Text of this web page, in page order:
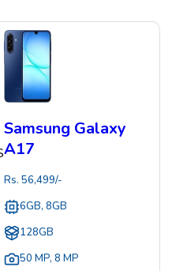
Samsung Galaxy
A17
Rs. 56,499/-
6GB, 8GB
128GB
50 MP, 8 MP